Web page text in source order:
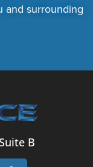
and surrounding
B